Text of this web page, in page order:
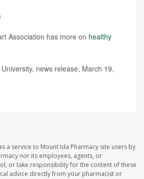
Association has more on healthy
news release, March 19,
a service to Mount Ida Pharmacy site users by
nor its employees, agents, or
or take responsibility for the content of these
advice directly from your pharmacist or